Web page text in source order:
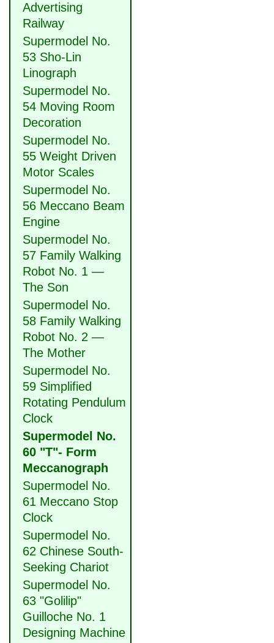
Advertising
Railway
Supermodel No.
53 Sho-Lin
Linograph
Supermodel No.
54 Moving Room
Decoration
Supermodel No.
55 Weight Driven
Motor Scales
Supermodel No.
56 Meccano Beam
Engine
Supermodel No.
57 Family Walking
Robot No. 1 —
The Son
Supermodel No.
58 Family Walking
Robot No. 2 —
The Mother
Supermodel No.
59 Simplified
Rotating Pendulum
Clock
Supermodel No.
60 "T"- Form
Meccanograph
Supermodel No.
61 Meccano Stop
Clock
Supermodel No.
62 Chinese South-
Seeking Chariot
Supermodel No.
63 "Golilip"
Guilloche No. 1
Designing Machine